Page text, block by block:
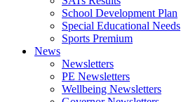
School Development Plan
Special Educational Needs
Sports Premium
News
Newsletters
PE Newsletters
Wellbeing Newsletters